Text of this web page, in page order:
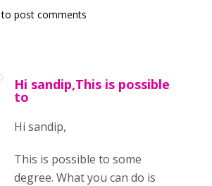
to post comments
Hi sandip,This is possible
to
Hi sandip,
This is possible to some
degree. What you can do is